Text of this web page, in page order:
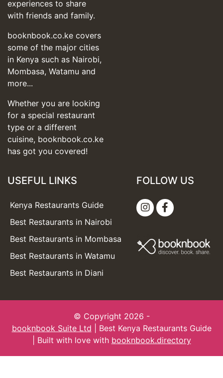
experiences to share
with friends and family.
booknbook.co.ke covers
some of the major cities
in Kenya such as Nairobi,
Mombasa, Watamu and
more...
Whether you are looking
for a special restaurant
type or a different
cuisine, booknbook.co.ke
has got you covered!
USEFUL LINKS
Kenya Restaurants Guide
Best Restaurants in Nairobi
Best Restaurants in Mombasa
Best Restaurants in Watamu
Best Restaurants in Diani
FOLLOW US
© Copyright 2026 -
booknbook Suite Ltd | Best Kenya Restaurants Guide
| Built with love with booknbook.directory